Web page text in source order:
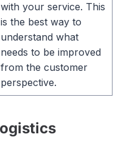
with your service. This
is the best way to
understand what
needs to be improved
from the customer
perspective.